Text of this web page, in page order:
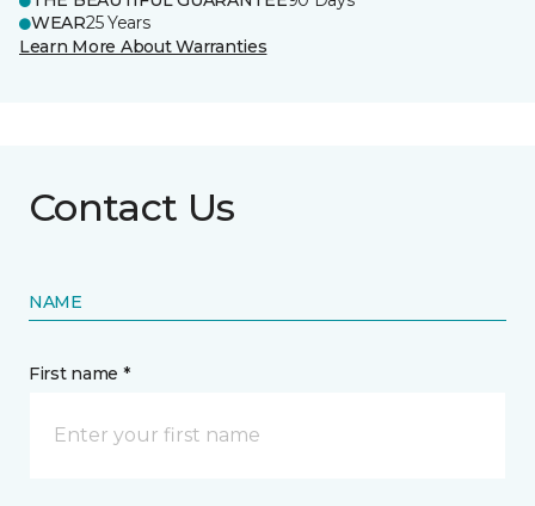
WEAR25 Years
Learn More About Warranties
Contact Us
NAME
First name *